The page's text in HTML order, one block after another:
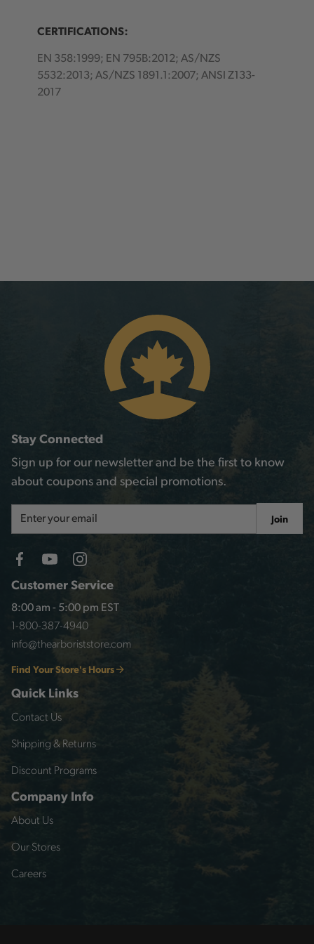
CERTIFICATIONS:
EN 358:1999; EN 795B:2012; AS/NZS
5532:2013; AS/NZS 1891.1:2007; ANSI Z133-
2017
Customer Service
8:00 am - 5:00 pm EST
1-800-387-4940
info@thearboriststore.com
Find Your Store's Hours
Quick Links
Contact Us
Shipping & Returns
Discount Programs
Company Info
About Us
Our Stores
Careers
Stay Connected
Sign up for our newsletter and be the first to know
about coupons and special promotions.
Address
Join